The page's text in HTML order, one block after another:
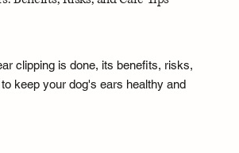
clipping is done, its benefits, risks,
keep your dog's ears healthy and